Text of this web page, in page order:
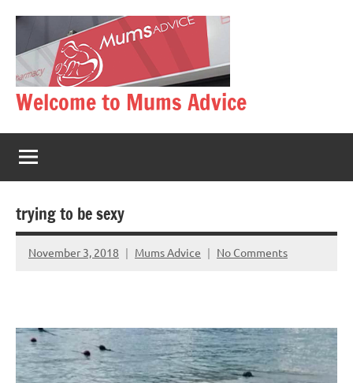
content
Welcome to Mums Advice
trying to be sexy
November 3, 2018 Mums Advice No Comments